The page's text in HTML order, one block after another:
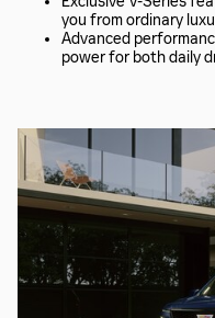
you from ordinary
Advanced
power for both daily